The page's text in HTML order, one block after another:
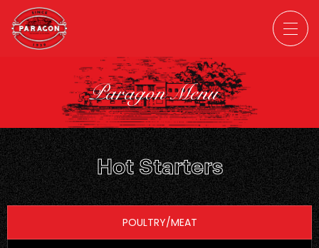
Paragon Menu
Hot Starters
POULTRY/MEAT